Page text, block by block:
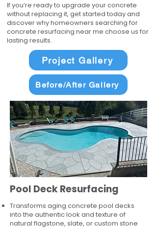
If you’re ready to upgrade your concrete
without replacing it, get started today and
discover why homeowners searching for
concrete resurfacing near me choose us for
lasting results.
Project Gallery
Before/After Gallery
Pool Deck Resurfacing
Transforms aging concrete pool decks
into the authentic look and texture of
natural flagstone, slate, or custom stone